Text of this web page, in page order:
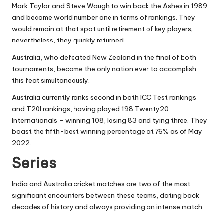
Mark Taylor and Steve Waugh to win back the Ashes in 1989
and become world number one in terms of rankings. They
would remain at that spot until retirement of key players;
nevertheless, they quickly returned.
Australia, who defeated New Zealand in the final of both
tournaments, became the only nation ever to accomplish
this feat simultaneously.
Australia currently ranks second in both ICC Test rankings
and T20I rankings, having played 198 Twenty20
Internationals – winning 108, losing 83 and tying three. They
boast the fifth-best winning percentage at 76% as of May
2022.
Series
India and Australia cricket matches are two of the most
significant encounters between these teams, dating back
decades of history and always providing an intense match